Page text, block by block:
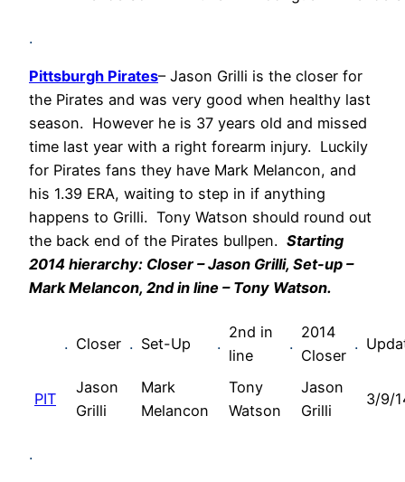
.
Pittsburgh Pirates– Jason Grilli is the closer for
the Pirates and was very good when healthy last
season. However he is 37 years old and missed
time last year with a right forearm injury. Luckily
for Pirates fans they have Mark Melancon, and
his 1.39 ERA, waiting to step in if anything
happens to Grilli. Tony Watson should round out
the back end of the Pirates bullpen. Starting
2014 hierarchy: Closer – Jason Grilli, Set-up –
Mark Melancon, 2nd in line – Tony Watson.
. Closer . Set-Up .
2nd in
line
.
2014
Closer
.
PIT
Jason
Grilli
Mark
Melancon
Tony
Watson
Jason
Grilli
3/9/
.